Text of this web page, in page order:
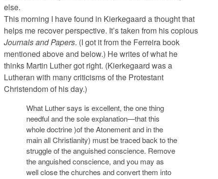
else.
This morning I have found in Kierkegaard a thought that
helps me recover perspective. It’s taken from his copious
Journals and Papers. (I got it from the Ferreira book
mentioned above and below.) He writes of what he
thinks Martin Luther got right. (Kierkegaard was a
Lutheran with many criticisms of the Protestant
Christendom of his day.)
What Luther says is excellent, the one thing
needful and the sole explanation—that this
whole doctrine )of the Atonement and in the
main all Christianity) must be traced back to the
struggle of the anguished conscience. Remove
the anguished conscience, and you may as
well close the churches and convert them into